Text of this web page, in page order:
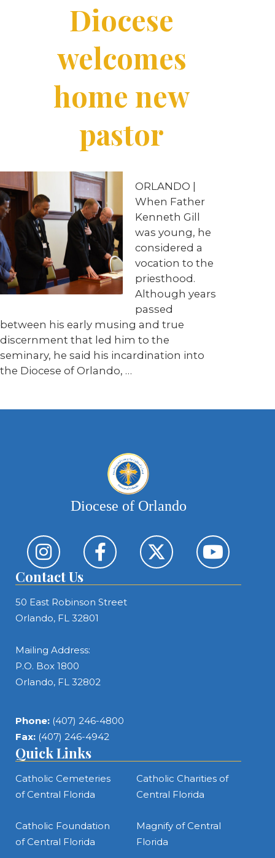
Diocese
welcomes
home new
pastor
ORLANDO |
When Father
Kenneth Gill
was young, he
considered a
vocation to the
priesthood.
Although years
passed
between his early musing and true
discernment that led him to the
seminary, he said his incardination into
the Diocese of Orlando, …
Diocese of Orlando
Contact Us
50 East Robinson Street
Orlando, FL 32801
Mailing Address:
P.O. Box 1800
Orlando, FL 32802
Phone: (407) 246-4800
Fax: (407) 246-4942
Quick Links
Catholic Cemeteries
of Central Florida
Catholic Charities of
Central Florida
Catholic Foundation
of Central Florida
Magnify of Central
Florida